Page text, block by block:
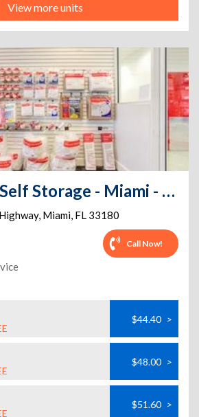
View more units
CubeSmart Self Storage - Miami - 19500 W Dixie Hwy
, Miami, FL 33180
Call Now!
$44.40 >
$48.00 >
$51.60 >